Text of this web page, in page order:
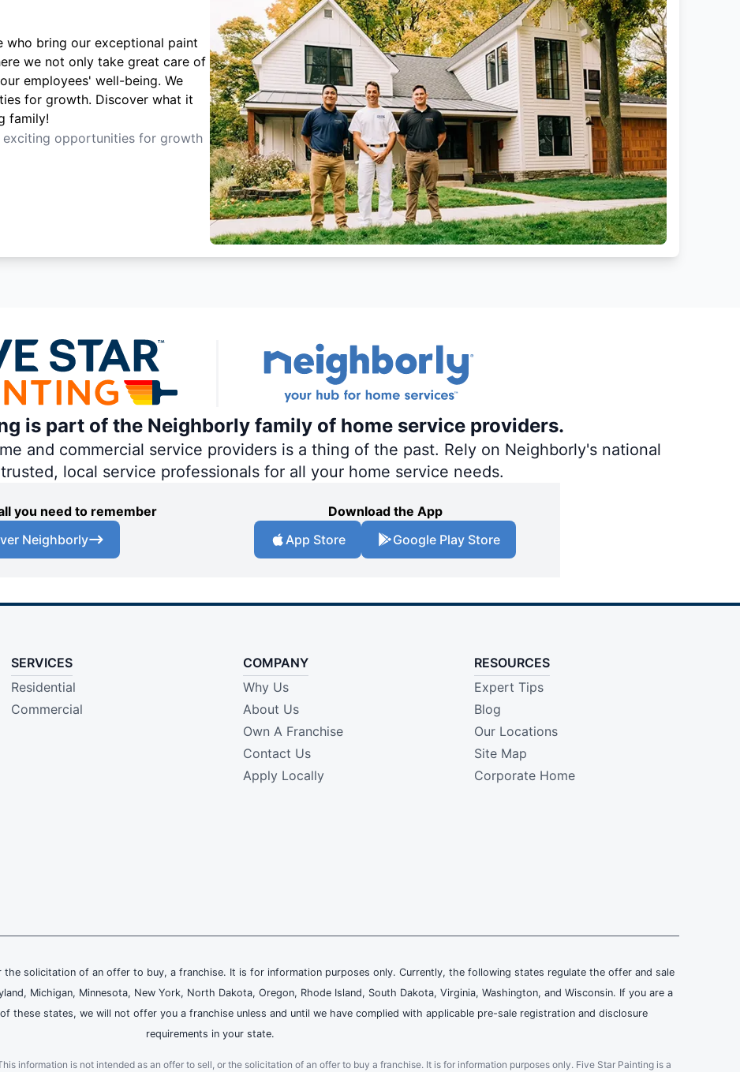
who bring our exceptional paint
we not only take great care of
employees' well-being. We
for growth. Discover what it
family!
opportunities for growth
is part of the Neighborly family of home service providers.
and commercial service providers is a thing of the past. Rely on Neighborly's national
local service professionals for all your home service needs.
you need to remember
Neighborly
Download the App
App Store
Google Play Store
SERVICES
Residential
Commercial
COMPANY
Why Us
About Us
Own A Franchise
Contact Us
Apply Locally
RESOURCES
Expert Tips
Blog
Our Locations
Site Map
Corporate Home
solicitation of an offer to buy, a franchise. It is for information purposes only. Currently, the following states regulate the offer and sale
Michigan, Minnesota, New York, North Dakota, Oregon, Rhode Island, South Dakota, Virginia, Washington, and Wisconsin. If you are a
these states, we will not offer you a franchise unless and until we have complied with applicable pre-sale registration and disclosure
requirements in your state.
information is not intended as an offer to sell, or the solicitation of an offer to buy a franchise. It is for information purposes only. Five Star Painting is a